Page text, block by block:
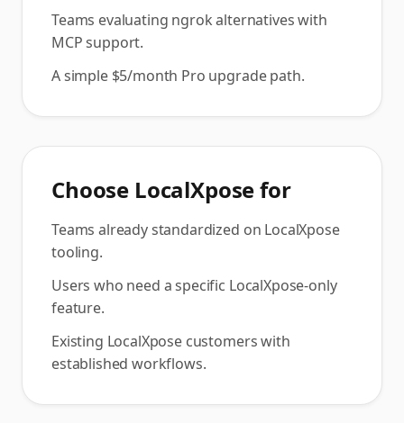
Teams evaluating ngrok alternatives with
MCP support.
A simple $5/month Pro upgrade path.
Choose LocalXposefor
Teams already standardized on LocalXpose
tooling.
Users who need a specific LocalXpose-only
feature.
Existing LocalXpose customers with
established workflows.